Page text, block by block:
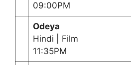
09:00PM
Odeya
Hindi | Film
11:35PM